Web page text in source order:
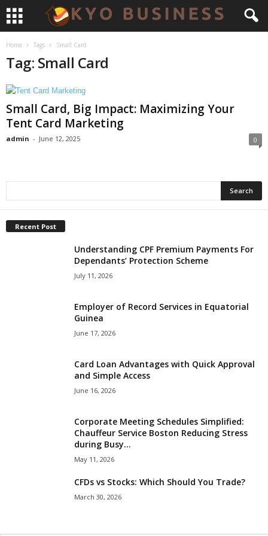
Home Tags Small Card
Tag: Small Card
Small Card, Big Impact: Maximizing Your
Tent Card Marketing
admin - June 12, 2025 0
Recent Post
Understanding CPF Premium Payments For
Dependants’ Protection Scheme
July 11, 2026
Employer of Record Services in Equatorial
Guinea
June 17, 2026
Card Loan Advantages with Quick Approval
and Simple Access
June 16, 2026
Corporate Meeting Schedules Simplified:
Chauffeur Service Boston Reducing Stress
during Busy...
May 11, 2026
CFDs vs Stocks: Which Should You Trade?
March 30, 2026